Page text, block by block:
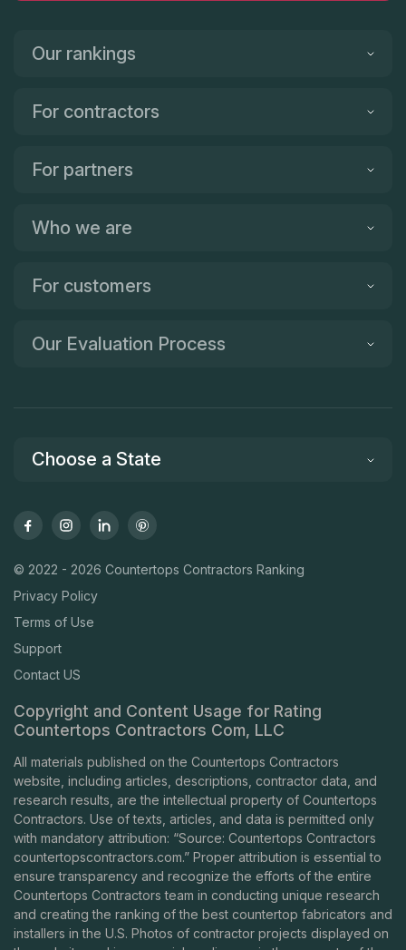
Our rankings
For contractors
For partners
Who we are
For customers
Our Evaluation Process
Choose a State
© 2022 - 2026 Countertops Contractors Ranking
Privacy Policy
Terms of Use
Support
Contact US
Copyright and Content Usage for Rating
Countertops Contractors Com, LLC
All materials published on the Countertops Contractors
website, including articles, descriptions, contractor data, and
research results, are the intellectual property of Countertops
Contractors. Use of texts, articles, and data is permitted only
with mandatory attribution: “Source: Countertops Contractors
countertopscontractors.com.” Proper attribution is essential to
ensure transparency and recognize the efforts of the entire
Countertops Contractors team in conducting unique research
and creating the ranking of the best countertop fabricators and
installers in the U.S. Photos of contractor projects displayed on